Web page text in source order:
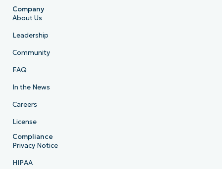
Company
About Us
Leadership
Community
FAQ
In the News
Careers
License
Compliance
Privacy Notice
HIPAA